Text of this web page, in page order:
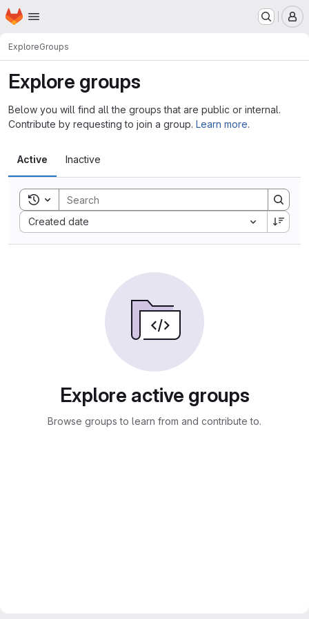
Skip to main content
Homepage
ExploreGroups
Explore groups
Below you will find all the groups that are public or internal.
Contribute by requesting to join a group. Learn more.
Active Inactive
Toggle search history
Created date
Sort by:
Explore active groups
Browse groups to learn from and contribute to.